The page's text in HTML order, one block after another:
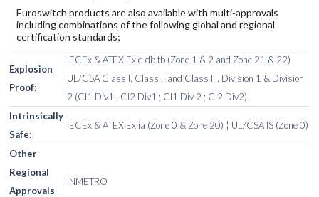
Euroswitch products are also available with multi-approvals
including combinations of the following global and regional
certification standards;
Explosion
Proof:
IECEx & ATEX Ex d db tb (Zone 1 & 2 and Zone 21 & 22)
UL/CSA Class I, Class II and Class III, Division 1 & Division
2 (Cl1 Div1 ; Cl2 Div1 ; Cl1 Div 2 ; Cl2 Div2)
Intrinsically
Safe:
IECEx & ATEX Ex ia (Zone 0 & Zone 20) ¦ UL/CSA IS (Zone 0)
Other
Regional
Approvals
INMETRO